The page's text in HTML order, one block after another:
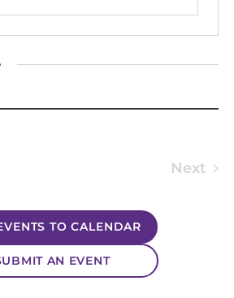
Next
TO CALENDAR
AN EVENT